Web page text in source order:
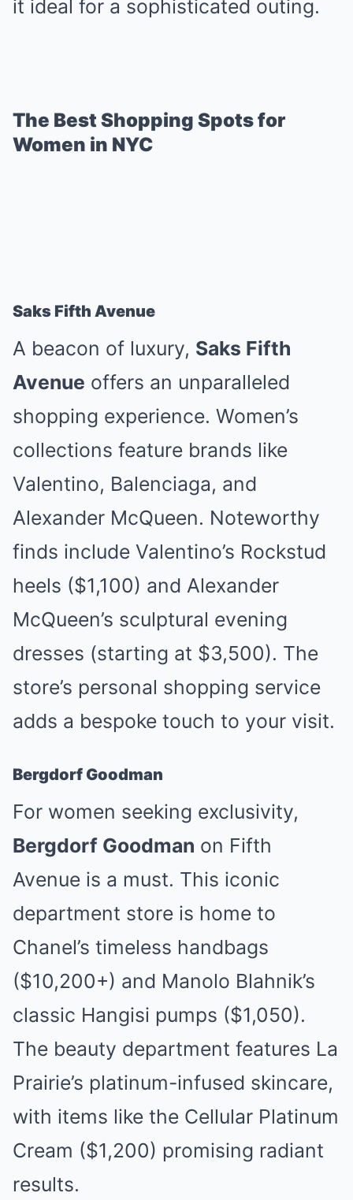
it ideal for a sophisticated outing.
The Best Shopping Spots for
Women in NYC
Saks Fifth Avenue
A beacon of luxury, Saks Fifth
Avenue offers an unparalleled
shopping experience. Women’s
collections feature brands like
Valentino, Balenciaga, and
Alexander McQueen. Noteworthy
finds include Valentino’s Rockstud
heels ($1,100) and Alexander
McQueen’s sculptural evening
dresses (starting at $3,500). The
store’s personal shopping service
adds a bespoke touch to your visit.
Bergdorf Goodman
For women seeking exclusivity,
Bergdorf Goodman on Fifth
Avenue is a must. This iconic
department store is home to
Chanel’s timeless handbags
($10,200+) and Manolo Blahnik’s
classic Hangisi pumps ($1,050).
The beauty department features La
Prairie’s platinum-infused skincare,
with items like the Cellular Platinum
Cream ($1,200) promising radiant
results.